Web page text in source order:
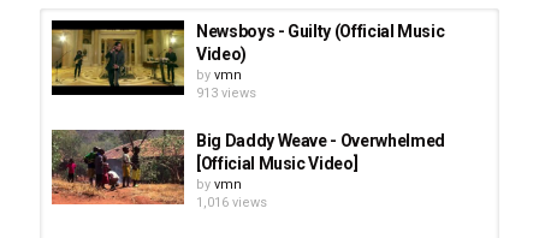
Newsboys - Guilty (Official Music
Video)
by vmn
913 views
Big Daddy Weave - Overwhelmed
[Official Music Video]
by vmn
1,016 views